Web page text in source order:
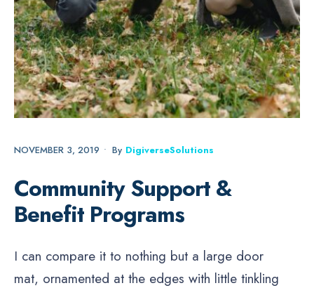
NOVEMBER 3, 2019 • By DigiverseSolutions
Community Support &
Benefit Programs
I can compare it to nothing but a large door
mat, ornamented at the edges with little tinkling